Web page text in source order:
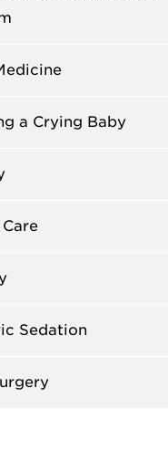
a Crying Baby
Sedation